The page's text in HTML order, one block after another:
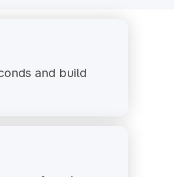
and build